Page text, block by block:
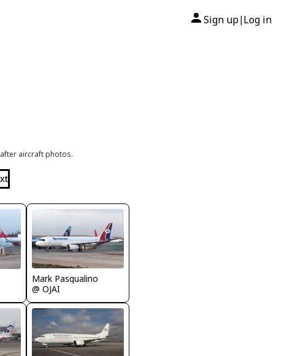
Sign up| Log in
aircraft photos.
Mark Pasqualino
@ OJAI